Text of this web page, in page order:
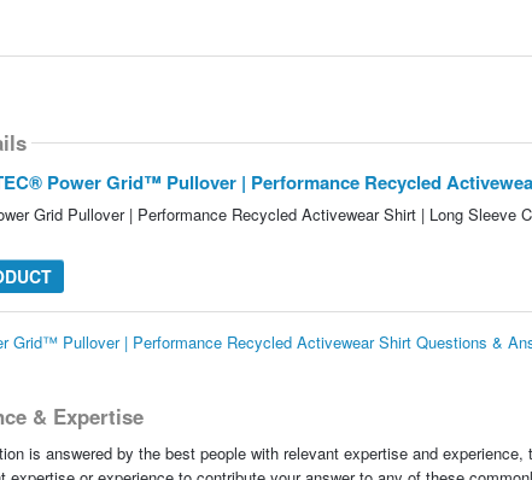
Power Grid™ Pullover | Performance Recycled
Grid Pullover | Performance Recycled Activewear Shirt | Long Sleeve
Grid™ Pullover | Performance Recycled Activewear Shirt Questions &
& Expertise
is answered by the best people with relevant expertise and